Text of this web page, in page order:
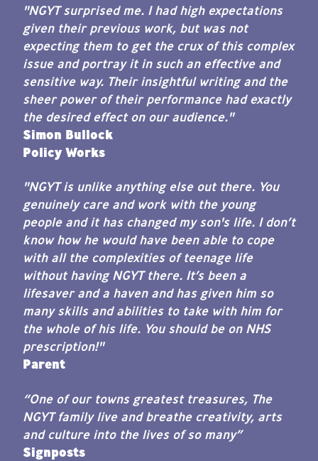
"NGYT surprised me. I had high expectations
given their previous work, but was not
expecting them to get the crux of this complex
issue and portray it in such an effective and
sensitive way. Their insightful writing and the
sheer power of their performance had exactly
the desired effect on our audience."
Simon Bullock
Policy Works
"NGYT is unlike anything else out there. You
genuinely care and work with the young
people and it has changed my son's life. I don’t
know how he would have been able to cope
with all the complexities of teenage life
without having NGYT there. It’s been a
lifesaver and a haven and has given him so
many skills and abilities to take with him for
the whole of his life. You should be on NHS
prescription!"
Parent
“One of our towns greatest treasures, The
NGYT family live and breathe creativity, arts
and culture into the lives of so many”
Signposts